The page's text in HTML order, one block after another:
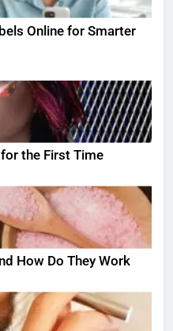
Online for Smarter
the First Time
How Do They Work